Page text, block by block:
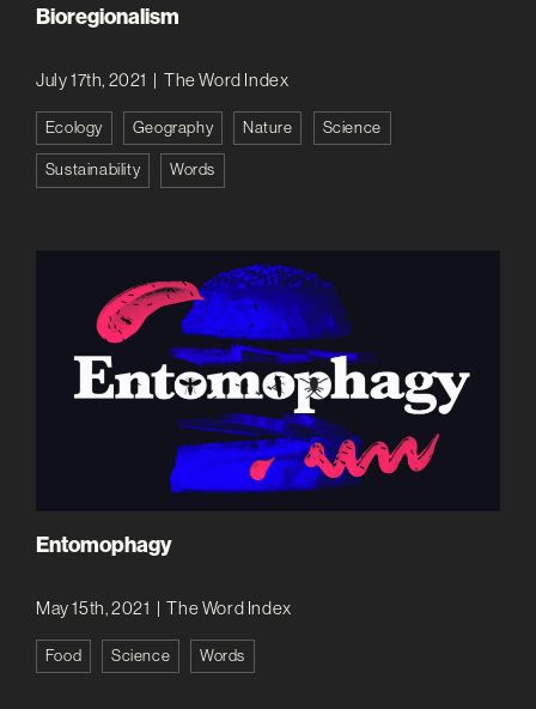
Bioregionalism
July 17th, 2021 | The Word Index
Ecology Geography Nature Science
Sustainability Words
Entomophagy
May 15th, 2021 |The Word Index
Food Science Words